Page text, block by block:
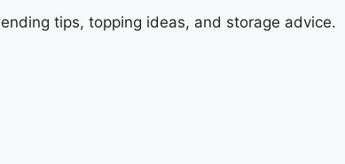
tips, topping ideas, and storage advice.